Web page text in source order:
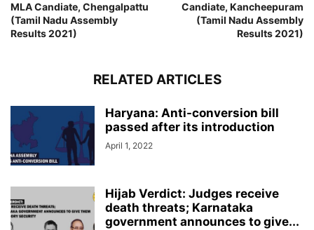
MLA Candiate, Chengalpattu
(Tamil Nadu Assembly
Results 2021)
Candiate, Kancheepuram
(Tamil Nadu Assembly
Results 2021)
RELATED ARTICLES
Haryana: Anti-conversion bill
passed after its introduction
April 1, 2022
Hijab Verdict: Judges receive
death threats; Karnataka
government announces to give...